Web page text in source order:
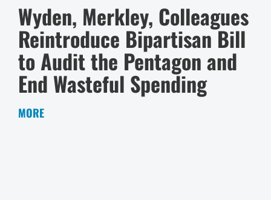
Wyden, Merkley, Colleagues
Reintroduce Bipartisan Bill
to Audit the Pentagon and
End Wasteful Spending
MORE